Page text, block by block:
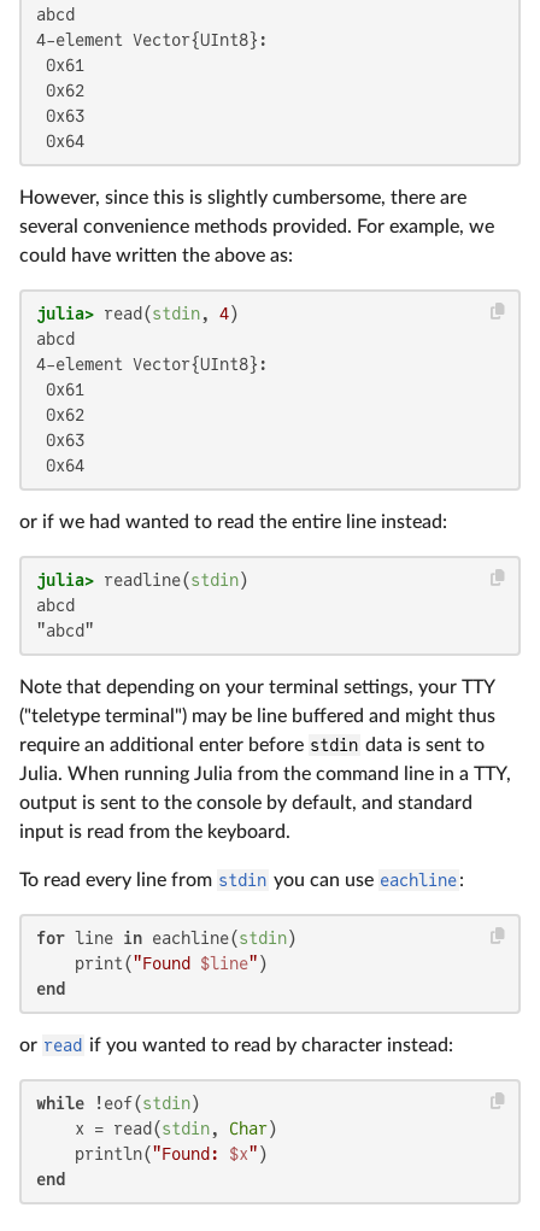
abcd
4-element Vector{UInt8}:
0x61
0x62
0x63
0x64
However, since this is slightly cumbersome, there are
several convenience methods provided. For example, we
could have written the above as:
julia> read(stdin, 4
abcd
4-element Vector{UInt8}:
0x61
0x62
0x63
0x64
or if we had wanted to read the entire line instead:
julia> readline(stdin
abcd
"abcd"
Note that depending on your terminal settings, your TTY
("teletype terminal") may be line buffered and might thus
require an additional enter before stdin data is sent to
Julia. When running Julia from the command line in a TTY,
output is sent to the console by default, and standard
input is read from the keyboard.
To read every line from stdin you can use eachline:
for line in eachline(stdin)
    print(
"Found $line"
end
or read if you wanted to read by character instead:
while !eof(stdin)
    x = read(
stdin, Char)
    println(
"Found: $x"
end